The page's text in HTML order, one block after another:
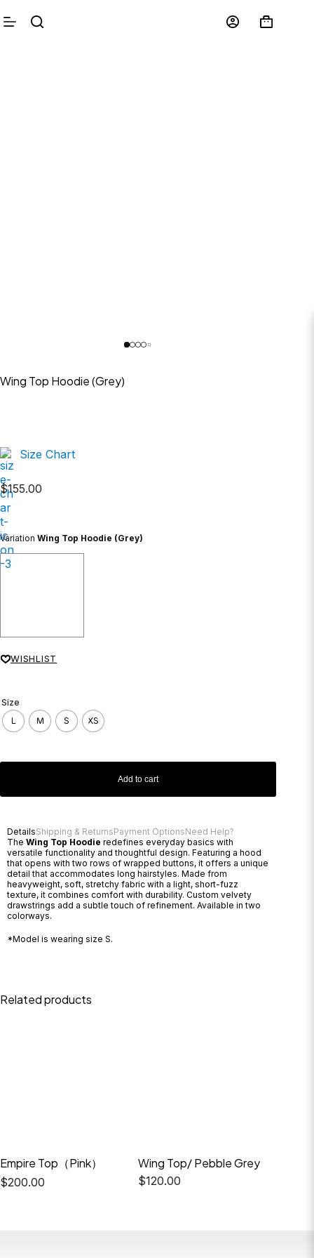
Wing Top Hoodie (Grey)
Size Chart
$155.00
Variation Wing Top Hoodie (Grey)
WISHLIST
Size
L
M S XS
Add to cart
DetailsShipping & ReturnsPayment OptionsNeed Help?
The Wing Top Hoodie redefines everyday basics with
versatile functionality and thoughtful design. Featuring a hood
that opens with two rows of wrapped buttons, it offers a unique
detail that accommodates long hairstyles. Made from
heavyweight, soft, stretchy fabric with a light, short-fuzz
texture, it combines comfort with durability. Custom velvety
drawstrings add a subtle touch of refinement. Available in two
colorways.
*Model is wearing size S.
Related products
Empire Top（Pink）
$200.00
Wing Top/ Pebble Grey
$120.00